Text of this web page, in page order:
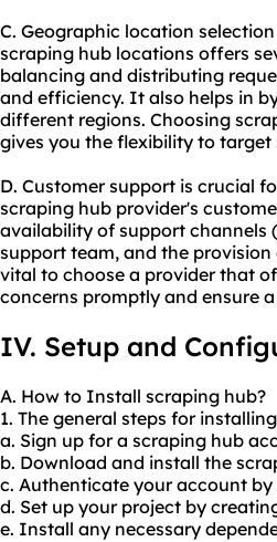
C. Geographic location
scraping hub locations offers
balancing and distributing
and efficiency. It also helps in
different regions. Choosing
gives you the flexibility to
D. Customer support is crucial
scraping hub provider's
availability of support channels
support team, and the
vital to choose a provider that
concerns promptly and ensure
IV. Setup and
A. How to Install scraping hub?
1. The general steps for
a. Sign up for a scraping hub
b. Download and install the
c. Authenticate your account
d. Set up your project by
e. Install any necessary